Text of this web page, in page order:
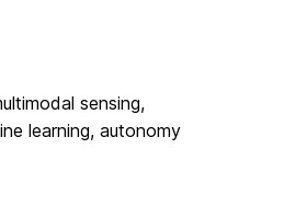
sensing,
learning, autonomy